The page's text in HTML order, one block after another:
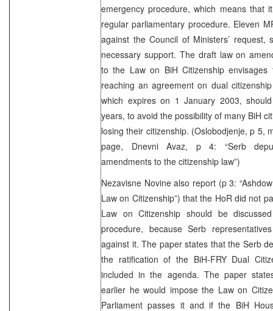
emergency procedure, which means that
regular parliamentary procedure. Eleven
against the Council of Ministers’
necessary support. The draft law on
to the Law on BiH Citizenship
reaching an agreement on dual
which expires on 1 January 2003,
years, to avoid the possibility of many BiH
losing their citizenship. (Oslobodjenje, p 5,
page, Dnevni Avaz, p 4: “Serb
amendments to the citizenship law”)
Nezavisne Novine also report (p 3:
Law on Citizenship”) that the HoR did not
Law on Citizenship should be
procedure, because Serb
against it. The paper states that the Serb
the ratification of the BiH-FRY Dual
included in the agenda. The paper
earlier he would impose the Law on
Parliament passes it and if the BiH